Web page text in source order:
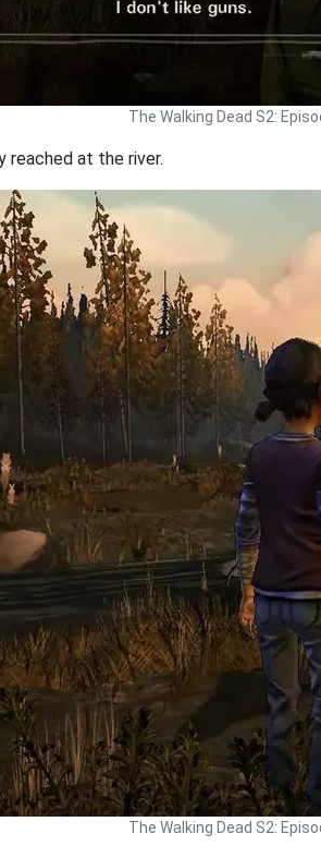
The Walking Dead S2:
reached at the river.
The Walking Dead S2: